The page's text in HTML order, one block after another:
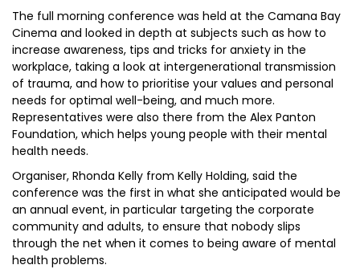
The full morning conference was held at the Camana Bay
Cinema and looked in depth at subjects such as how to
increase awareness, tips and tricks for anxiety in the
workplace, taking a look at intergenerational transmission
of trauma, and how to prioritise your values and personal
needs for optimal well-being, and much more.
Representatives were also there from the Alex Panton
Foundation, which helps young people with their mental
health needs.
Organiser, Rhonda Kelly from Kelly Holding, said the
conference was the first in what she anticipated would be
an annual event, in particular targeting the corporate
community and adults, to ensure that nobody slips
through the net when it comes to being aware of mental
health problems.